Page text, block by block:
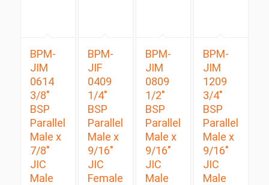
BPM-
JIM
0614
3/8″
BSP
Parallel
Male x
7/8″
JIC
Male
BPM-
JIF
0409
1/4″
BSP
Parallel
Male x
9/16″
JIC
Female
BPM-
JIM
0809
1/2″
BSP
Parallel
Male x
9/16″
JIC
Male
BPM-
JIM
1209
3/4″
BSP
Parallel
Male x
9/16″
JIC
Male